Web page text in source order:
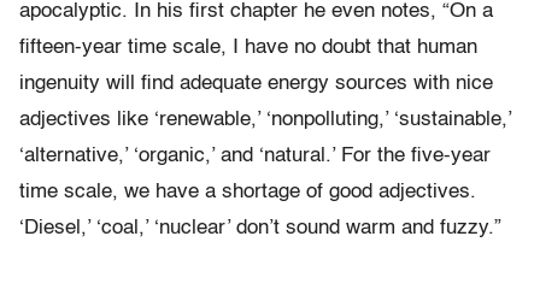
apocalyptic. In his first chapter he even notes, “On a
fifteen-year time scale, I have no doubt that human
ingenuity will find adequate energy sources with nice
adjectives like ‘renewable,’ ‘nonpolluting,’ ‘sustainable,’
‘alternative,’ ‘organic,’ and ‘natural.’ For the five-year
time scale, we have a shortage of good adjectives.
‘Diesel,’ ‘coal,’ ‘nuclear’ don’t sound warm and fuzzy.”